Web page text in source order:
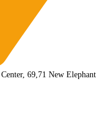
69,71 New Elephant